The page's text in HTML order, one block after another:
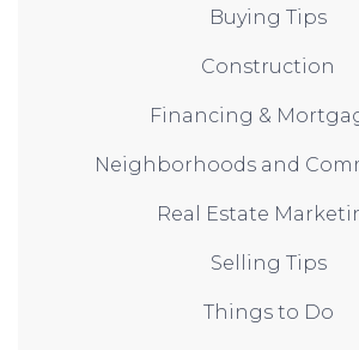
Buying Tips
Construction
Financing &
Neighborhoods and
Real Estate
Selling Tips
Things to Do